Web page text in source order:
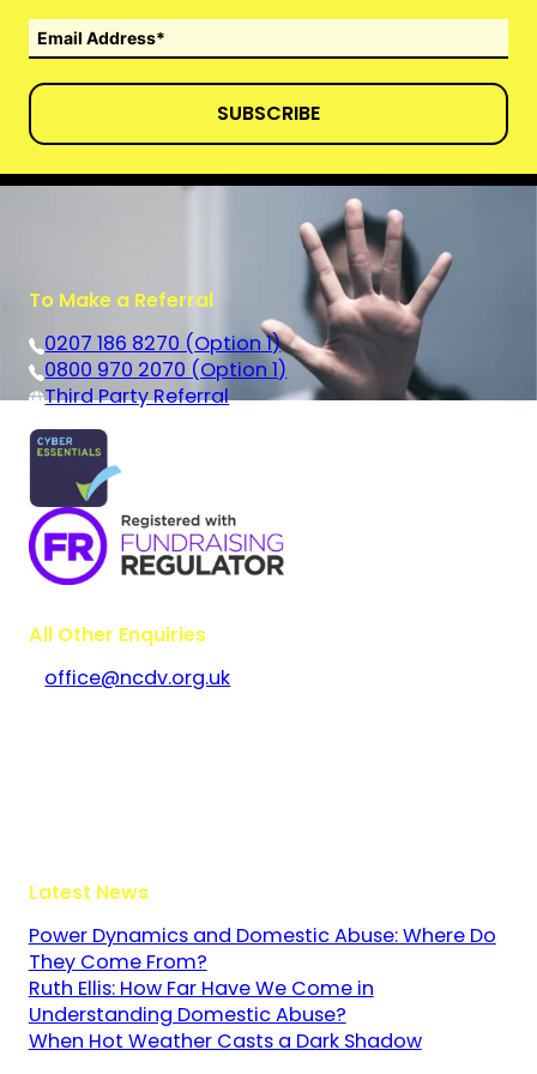
SUBSCRIBE
To Make a Referral
0207 186 8270 (Option 1)
0800 970 2070 (Option 1)
Third Party Referral
All Other Enquiries
office@ncdv.org.uk
Latest News
Power Dynamics and Domestic Abuse: Where Do
They Come From?
Ruth Ellis: How Far Have We Come in
Understanding Domestic Abuse?
When Hot Weather Casts a Dark Shadow